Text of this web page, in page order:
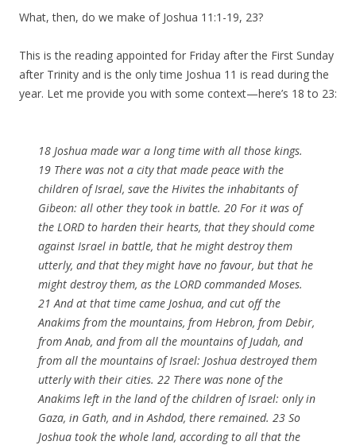
What, then, do we make of Joshua 11:1-19, 23?
This is the reading appointed for Friday after the First Sunday
after Trinity and is the only time Joshua 11 is read during the
year. Let me provide you with some context—here’s 18 to 23:
18 Joshua made war a long time with all those kings.
19 There was not a city that made peace with the
children of Israel, save the Hivites the inhabitants of
Gibeon: all other they took in battle. 20 For it was of
the LORD to harden their hearts, that they should come
against Israel in battle, that he might destroy them
utterly, and that they might have no favour, but that he
might destroy them, as the LORD commanded Moses.
21 And at that time came Joshua, and cut off the
Anakims from the mountains, from Hebron, from Debir,
from Anab, and from all the mountains of Judah, and
from all the mountains of Israel: Joshua destroyed them
utterly with their cities. 22 There was none of the
Anakims left in the land of the children of Israel: only in
Gaza, in Gath, and in Ashdod, there remained. 23 So
Joshua took the whole land, according to all that the